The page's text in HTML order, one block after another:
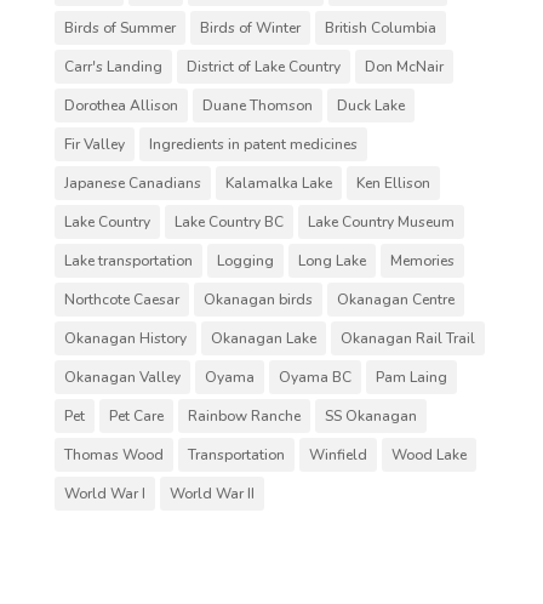
Birds of Summer
Birds of Winter
British Columbia
Carr's Landing
District of Lake Country
Don McNair
Dorothea Allison
Duane Thomson
Duck Lake
Fir Valley
Ingredients in patent medicines
Japanese Canadians
Kalamalka Lake
Ken Ellison
Lake Country
Lake Country BC
Lake Country Museum
Lake transportation
Logging Long Lake
Memories
Northcote Caesar
Okanagan birds
Okanagan Centre
Okanagan History
Okanagan Lake
Okanagan Rail Trail
Okanagan Valley
Oyama Oyama BC
Pam Laing
Pet
Pet Care Rainbow Ranche
SS Okanagan
Thomas Wood
Transportation Winfield
Wood Lake
World War I
World War II